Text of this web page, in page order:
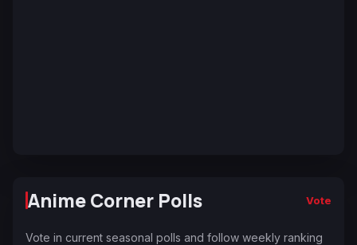
Anime Corner Polls Vote
Vote in current seasonal polls and follow weekly ranking